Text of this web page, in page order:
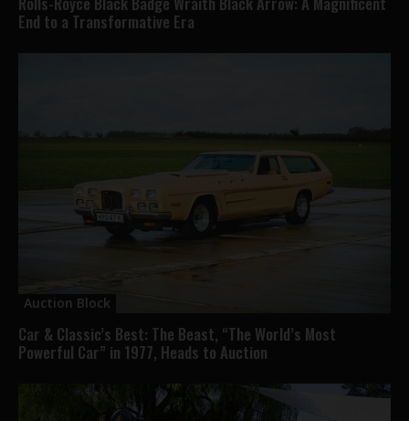
End to a Transformative Era
Auction Block
Car & Classic’s Best: The Beast, “The World’s Most
Powerful Car” in 1977, Heads to Auction